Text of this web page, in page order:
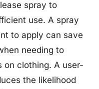
spray to
use. A spray
to apply can save
needing to
on clothing. A user-
the likelihood